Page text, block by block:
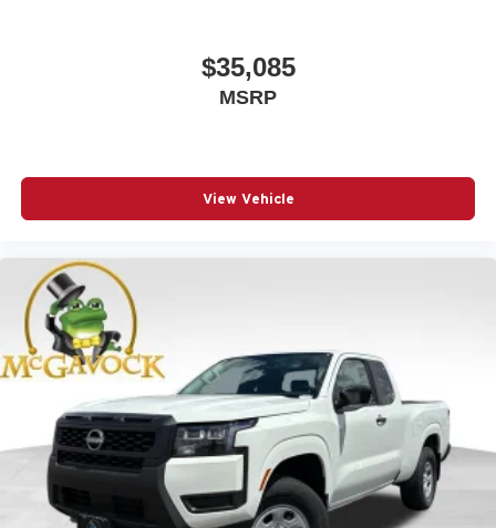
$35,085
MSRP
View Vehicle